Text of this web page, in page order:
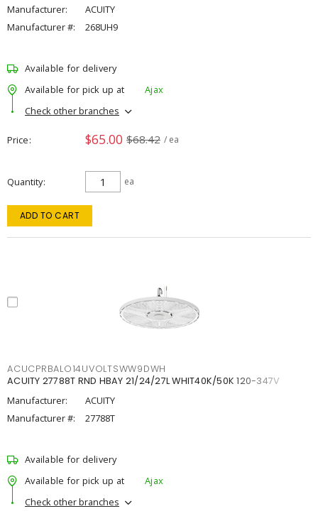
Manufacturer:
ACUITY
Manufacturer #:
268UH9
Available for delivery
Available for pick up at
Ajax
Check other branches
Price $65.00 $68.42 / ea
Quantity ea
ADD TO CART
ACUCPRBALO14UVOLTSWW9DWH
ACUITY 27788T RND HBAY 21/24/27L WHIT40K/50K 120-347V
Manufacturer:
ACUITY
Manufacturer #:
27788T
Available for delivery
Available for pick up at
Ajax
Check other branches